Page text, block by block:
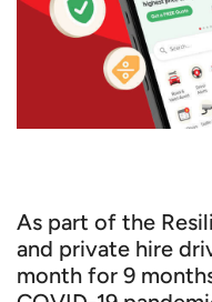
As part of the
and private hire
month for 9